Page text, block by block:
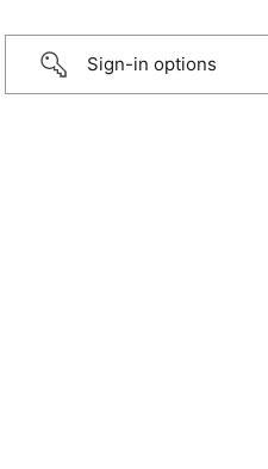
Sign-in options